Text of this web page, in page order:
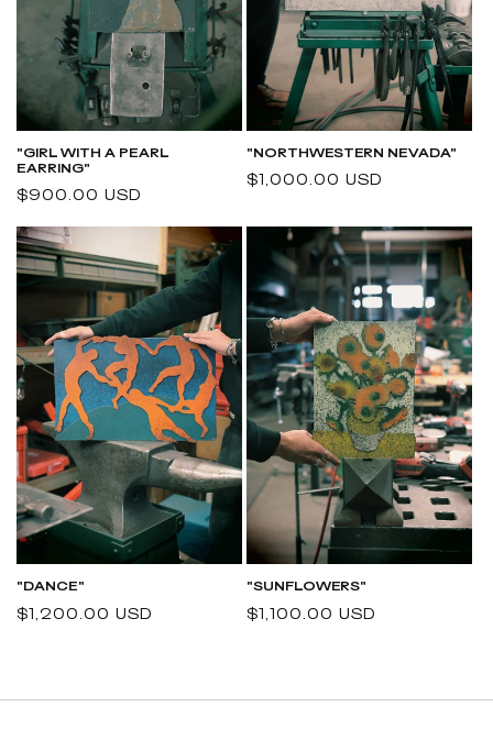
"GIRL WITH A PEARL
EARRING"
Regular
$900.00 USD
"NORTHWESTERN NEVADA"
Regular
$1,000.00 USD
"DANCE"
Regular
$1,200.00 USD
"SUNFLOWERS"
Regular
$1,100.00 USD